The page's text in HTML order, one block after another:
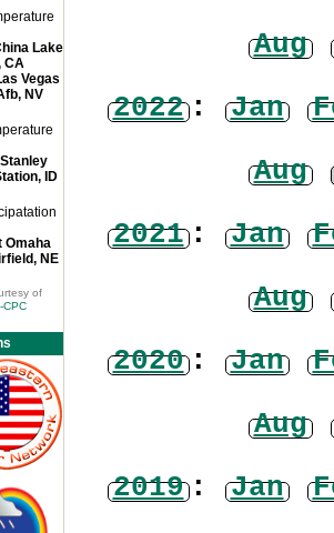
Lake
CA
Vegas
NV
ID
Omaha
NE
of
CPC
Aug
2022: Jan
Aug
2021: Jan
Aug
2020: Jan
Aug
2019: Jan